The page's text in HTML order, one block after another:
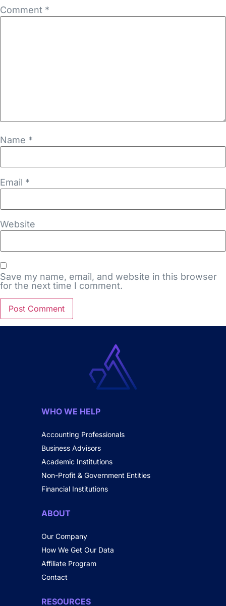
Comment *
Name *
Email *
Website
Save my name, email, and website in this browser
for the next time I comment.
WHO WE HELP
Accounting Professionals
Business Advisors
Academic Institutions
Non-Profit & Government Entities
Financial Institutions
ABOUT
Our Company
How We Get Our Data
Affiliate Program
Contact
RESOURCES